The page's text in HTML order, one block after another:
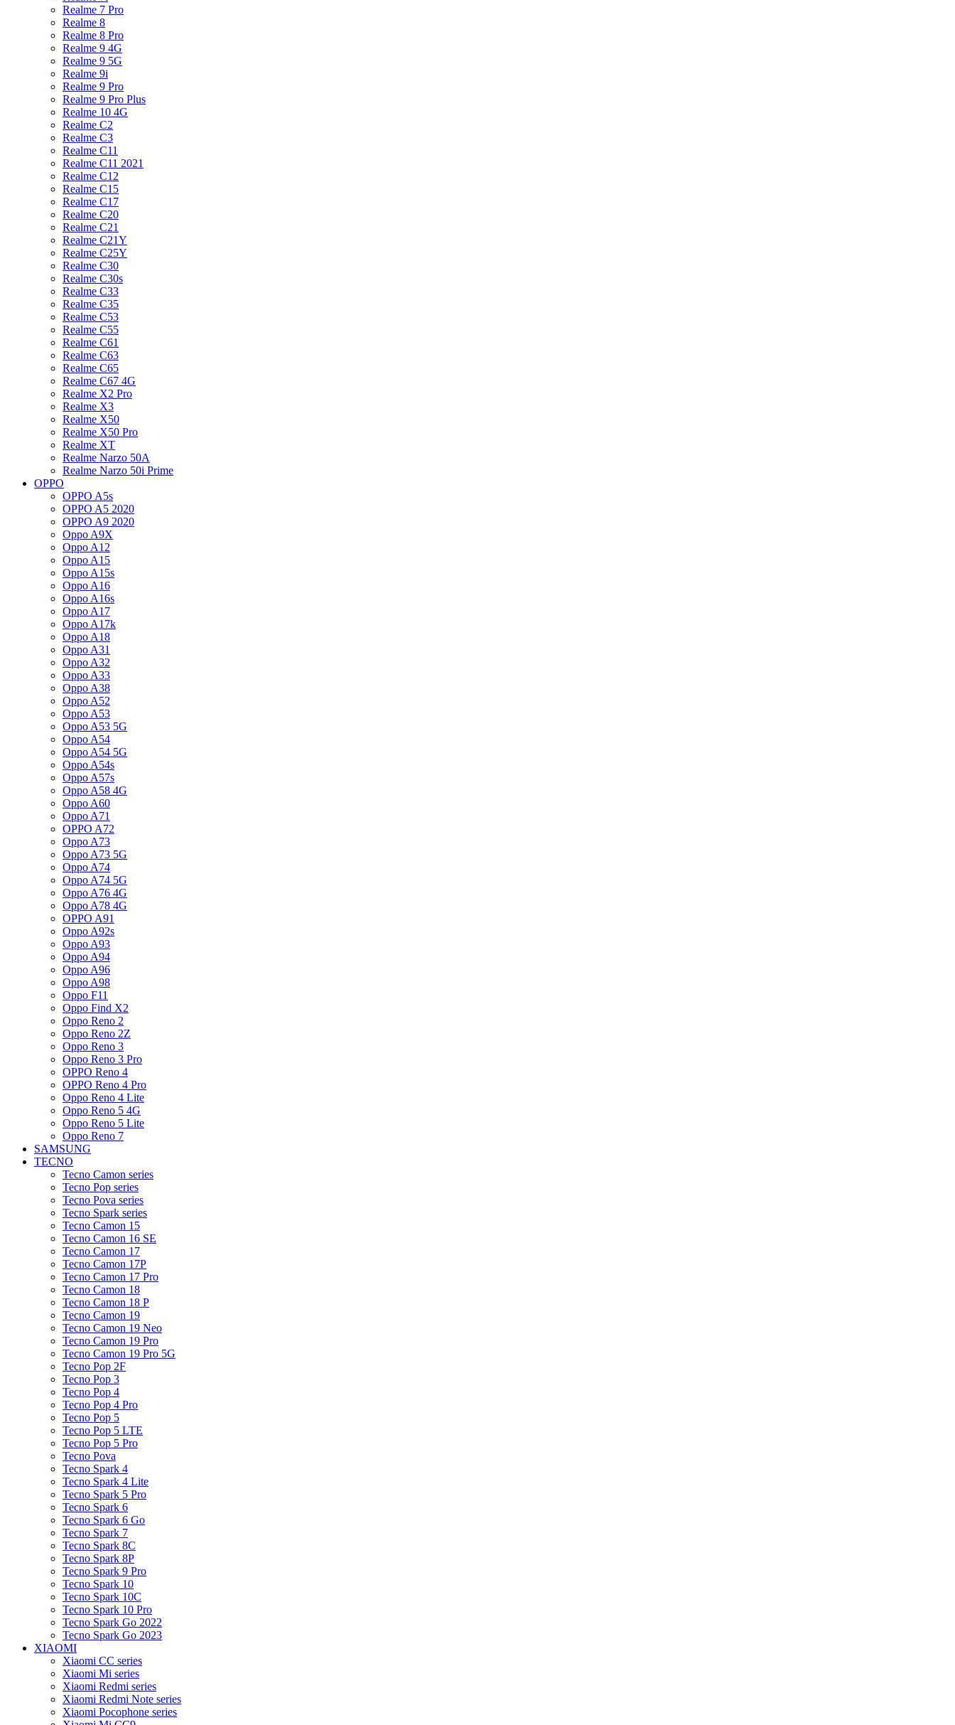
Realme 7 Pro
Realme 8
Realme 8 Pro
Realme 9 4G
Realme 9 5G
Realme 9i
Realme 9 Pro
Realme 9 Pro Plus
Realme 10 4G
Realme C2
Realme C3
Realme C11
Realme C11 2021
Realme C12
Realme C15
Realme C17
Realme C20
Realme C21
Realme C21Y
Realme C25Y
Realme C30
Realme C30s
Realme C33
Realme C35
Realme C53
Realme C55
Realme C61
Realme C63
Realme C65
Realme C67 4G
Realme X2 Pro
Realme X3
Realme X50
Realme X50 Pro
Realme XT
Realme Narzo 50A
Realme Narzo 50i Prime
OPPO
OPPO A5s
OPPO A5 2020
OPPO A9 2020
Oppo A9X
Oppo A12
Oppo A15
Oppo A15s
Oppo A16
Oppo A16s
Oppo A17
Oppo A17k
Oppo A18
Oppo A31
Oppo A32
Oppo A33
Oppo A38
Oppo A52
Oppo A53
Oppo A53 5G
Oppo A54
Oppo A54 5G
Oppo A54s
Oppo A57s
Oppo A58 4G
Oppo A60
Oppo A71
OPPO A72
Oppo A73
Oppo A73 5G
Oppo A74
Oppo A74 5G
Oppo A76 4G
Oppo A78 4G
OPPO A91
Oppo A92s
Oppo A93
Oppo A94
Oppo A96
Oppo A98
Oppo F11
Oppo Find X2
Oppo Reno 2
Oppo Reno 2Z
Oppo Reno 3
Oppo Reno 3 Pro
OPPO Reno 4
OPPO Reno 4 Pro
Oppo Reno 4 Lite
Oppo Reno 5 4G
Oppo Reno 5 Lite
Oppo Reno 7
SAMSUNG
TECNO
Tecno Camon series
Tecno Pop series
Tecno Pova series
Tecno Spark series
Tecno Camon 15
Tecno Camon 16 SE
Tecno Camon 17
Tecno Camon 17P
Tecno Camon 17 Pro
Tecno Camon 18
Tecno Camon 18 P
Tecno Camon 19
Tecno Camon 19 Neo
Tecno Camon 19 Pro
Tecno Camon 19 Pro 5G
Tecno Pop 2F
Tecno Pop 3
Tecno Pop 4
Tecno Pop 4 Pro
Tecno Pop 5
Tecno Pop 5 LTE
Tecno Pop 5 Pro
Tecno Pova
Tecno Spark 4
Tecno Spark 4 Lite
Tecno Spark 5 Pro
Tecno Spark 6
Tecno Spark 6 Go
Tecno Spark 7
Tecno Spark 8C
Tecno Spark 8P
Tecno Spark 9 Pro
Tecno Spark 10
Tecno Spark 10C
Tecno Spark 10 Pro
Tecno Spark Go 2022
Tecno Spark Go 2023
XIAOMI
Xiaomi CC series
Xiaomi Mi series
Xiaomi Redmi series
Xiaomi Redmi Note series
Xiaomi Pocophone series